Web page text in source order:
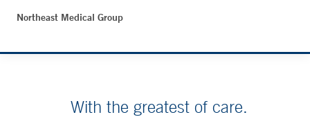
Northeast Medical Group
With the greatest of care.